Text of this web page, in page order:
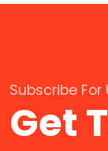
Subscribe For
Get